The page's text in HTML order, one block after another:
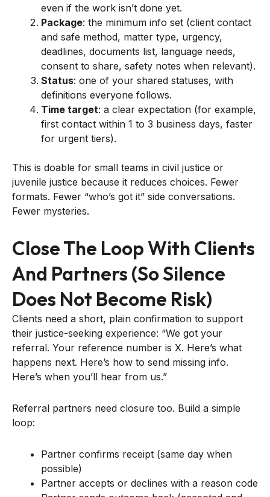
even if the work isn’t done yet.
Package: the minimum info set (client contact
and safe method, matter type, urgency,
deadlines, documents list, language needs,
consent to share, safety notes when relevant).
Status: one of your shared statuses, with
definitions everyone follows.
Time target: a clear expectation (for example,
first contact within 1 to 3 business days, faster
for urgent tiers).
This is doable for small teams in civil justice or
juvenile justice because it reduces choices. Fewer
formats. Fewer “who’s got it” side conversations.
Fewer mysteries.
Close The Loop With Clients
And Partners (so Silence
Does Not Become Risk)
Clients need a short, plain confirmation to support
their justice-seeking experience: “We got your
referral. Your reference number is X. Here’s what
happens next. Here’s how to send missing info.
Here’s when you’ll hear from us.”
Referral partners need closure too. Build a simple
loop:
Partner confirms receipt (same day when
possible)
Partner accepts or declines with a reason code